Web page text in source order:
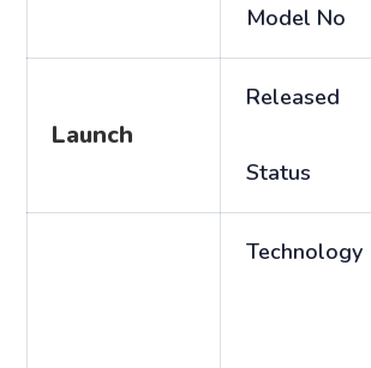
Model No
Launch
Released
Status
Technology